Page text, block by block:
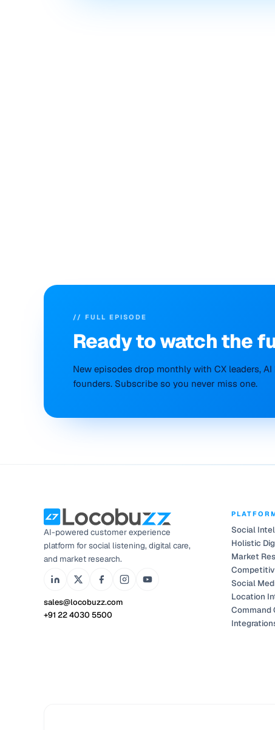
// FULL EPISODE
Ready towatchthe
New episodes drop monthly with CX leaders,
founders. Subscribe so you never miss one.
AI-powered customer experience
platform for social listening, digital care,
and market research.
sales@locobuzz.com
+91 22 4030 5500
Social
Holistic
Market
Social
Location
Command